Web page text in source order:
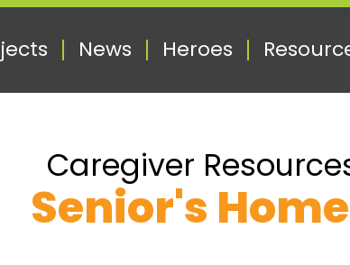
News Heroes
Caregiver
Senior's